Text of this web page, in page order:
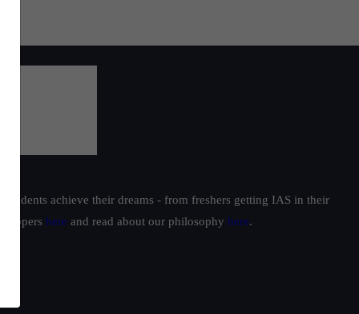
achieve their dreams - from freshers getting IAS in their
toppers here and read about our philosophy here.